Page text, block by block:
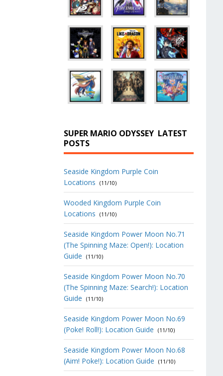
SUPER MARIO ODYSSEY LATEST
POSTS
Seaside Kingdom Purple Coin
Locations
(11/10)
Wooded Kingdom Purple Coin
Locations
(11/10)
Seaside Kingdom Power Moon No.71
(The Spinning Maze: Open!): Location
Guide
(11/10)
Seaside Kingdom Power Moon No.70
(The Spinning Maze: Search!): Location
Guide
(11/10)
Seaside Kingdom Power Moon No.69
(Poke! Roll!): Location Guide
(11/10)
Seaside Kingdom Power Moon No.68
(Aim! Poke!): Location Guide
(11/10)